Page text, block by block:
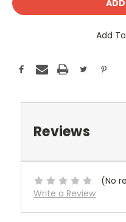
Add
Reviews
(No
Write a Review